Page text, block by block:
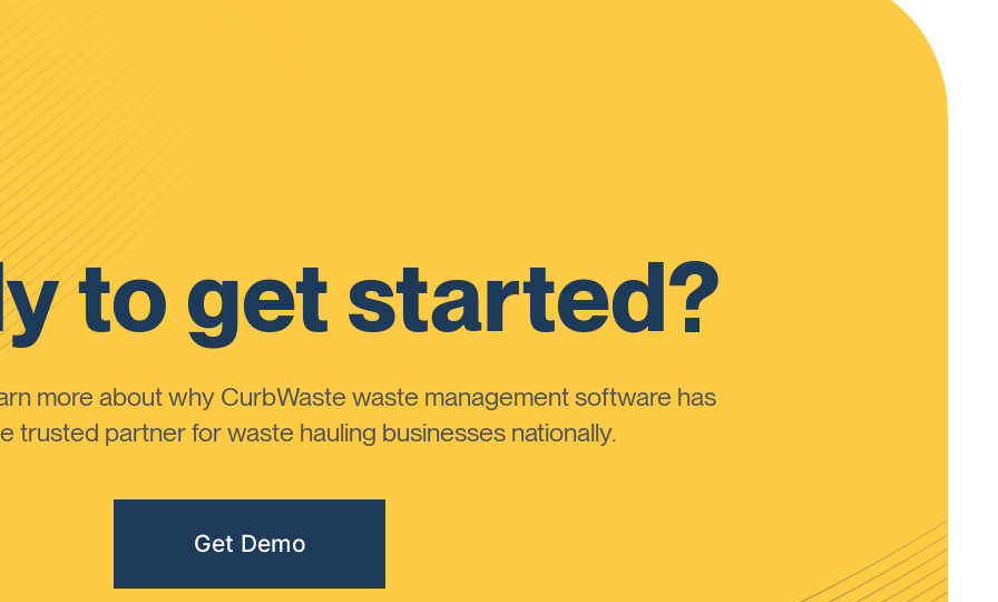
to get started?
more about why CurbWaste waste management software has
trusted partner for waste hauling businesses nationally.
Get Demo